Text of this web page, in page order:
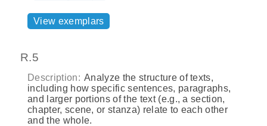
View exemplars
R.5
Description: Analyze the structure of texts,
including how specific sentences, paragraphs,
and larger portions of the text (e.g., a section,
chapter, scene, or stanza) relate to each other
and the whole.